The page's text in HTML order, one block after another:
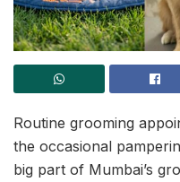
Routine grooming
the occasional
big part of Mumbai’s